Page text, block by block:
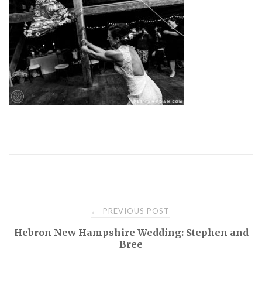
P
← PREVIOUS POST
Hebron New Hampshire Wedding: Stephen and
Bree